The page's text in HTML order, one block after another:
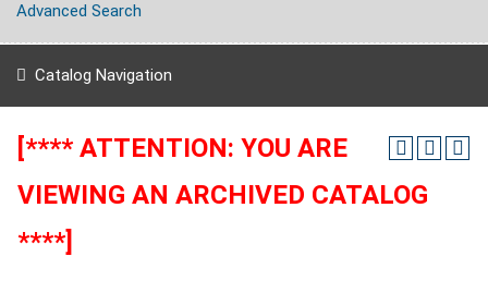
Advanced Search
Catalog Navigation
[**** ATTENTION: YOU ARE
VIEWING AN ARCHIVED CATALOG
****]